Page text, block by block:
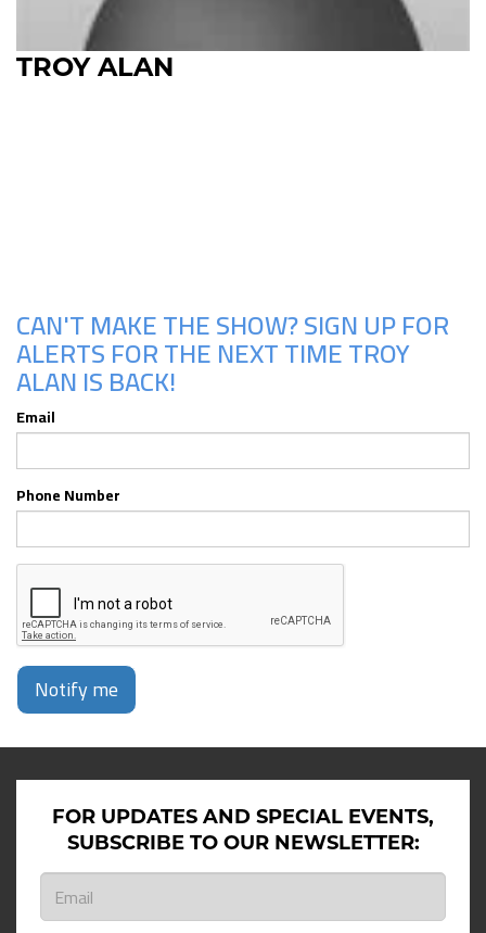
TROY ALAN
CAN'T MAKE THE SHOW? SIGN UP FOR
ALERTS FOR THE NEXT TIME TROY
ALAN IS BACK!
Email
Phone Number
Notify me
FOR UPDATES AND SPECIAL EVENTS,
SUBSCRIBE TO OUR NEWSLETTER: